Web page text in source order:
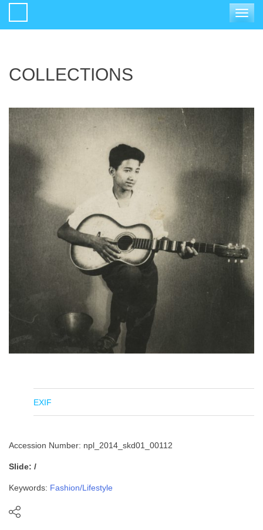
Toggle
COLLECTIONS
EXIF
Accession Number: npl_2014_skd01_00112
Slide: /
Keywords: Fashion/Lifestyle